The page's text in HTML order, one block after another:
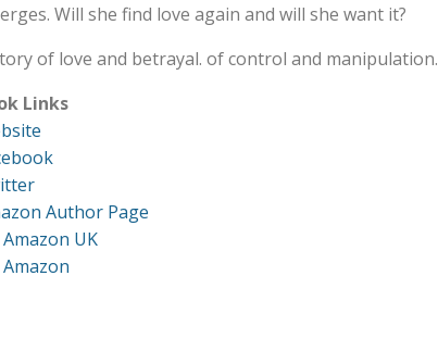
Will she find love again and will she want it?
of love and betrayal. of control and manipulation.
Links
Author Page
UK